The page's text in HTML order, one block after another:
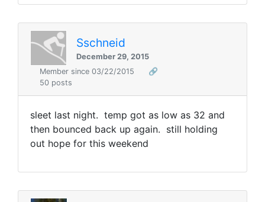
Sschneid
December 29, 2015
Member since 03/22/2015
🔗
50 posts
sleet last night. temp got as low as 32 and
then bounced back up again. still holding
out hope for this weekend